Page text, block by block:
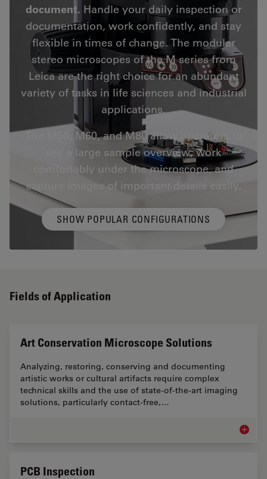
document. Handle your daily inspection or
documentation, work confidently, and stay
flexible in times of change. The modular
stereo microscopes of the M series from
Leica are the right choice for an abundant
variety of tasks in life sciences and industrial
applications.
The M50, M60, and M80 allow operators to
see a large sample overview, work
comfortably under the microscope, and
capture images of important details easily.
SHOW POPULAR CONFIGURATIONS
Fields of Application
Art Conservation Microscope Solutions
Analyzing, restoring, conserving and documenting
artistic works or cultural artifacts require complex
technical skills and the use of state-of-the-art imaging
solutions, particularly contact-free,…
Art
PCB Inspection